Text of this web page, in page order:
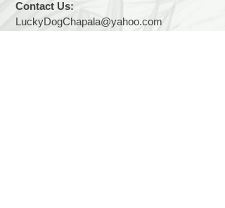
Contact Us:
LuckyDogChapala@yahoo.com